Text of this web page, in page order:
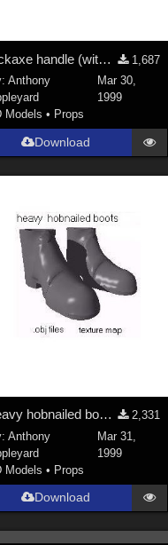
pickaxe handle (with texture map)
1,687
Anthony
Mar 30,
1999
Models • Props
Download
heavy hobnailed boots (.obj)
2,331
Anthony
Mar 31,
1999
Models • Props
Download